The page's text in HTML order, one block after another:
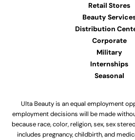
Retail Stores
Beauty
Distribution
Corporate
Military
Internships
Seasonal
Ulta Beauty is an equal employment
employment decisions will be made
because race, color, religion, sex, sex
includes pregnancy, childbirth, and